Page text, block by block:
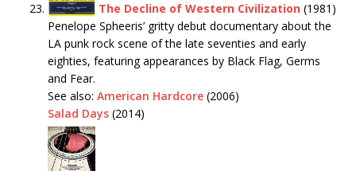
The Decline of Western Civilization (1981)
Penelope Spheeris’ gritty debut documentary about the
LA punk rock scene of the late seventies and early
eighties, featuring appearances by Black Flag, Germs
and Fear.
See also: American Hardcore (2006)
Salad Days (2014)